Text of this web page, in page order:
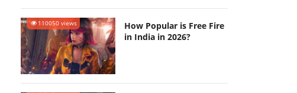
110050 views
How Popular is Free Fire
in India in 2026?